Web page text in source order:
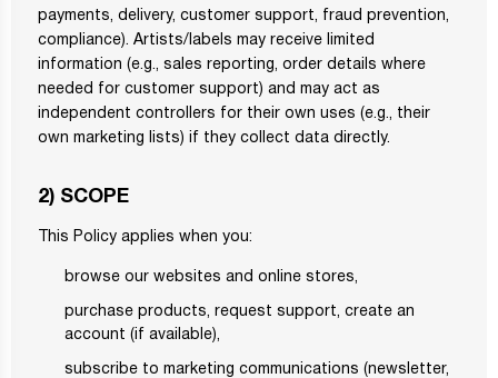
payments, delivery, customer support, fraud prevention,
compliance). Artists/labels may receive limited
information (e.g., sales reporting, order details where
needed for customer support) and may act as
independent controllers for their own uses (e.g., their
own marketing lists) if they collect data directly.
2) SCOPE
This Policy applies when you:
browse our websites and online stores,
purchase products, request support, create an
account (if available),
subscribe to marketing communications (newsletter,